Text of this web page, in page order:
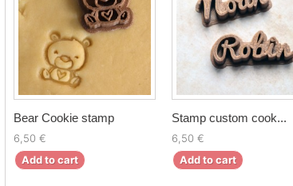
Bear Cookie stamp
6,50 €
Add to cart
Stamp custom cook...
6,50 €
Add to cart